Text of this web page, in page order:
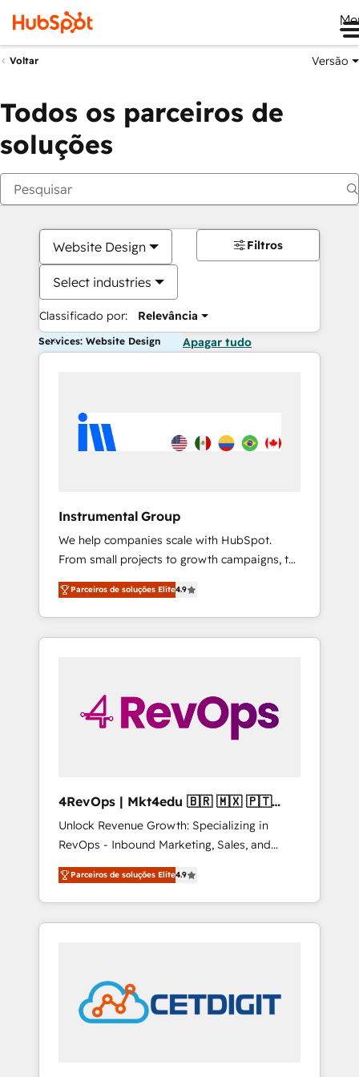
Voltar Versão
Todos os parceiros de
soluções
Website Design
Select industries
Classificado por: Relevância
Filtros
Services: Website Design Apagar tudo
Instrumental Group
We help companies scale with HubSpot.
From small projects to growth campaigns, to
CRM and websites. Hire an agency that's
experienced in every inch of HubSpot and
willing to work hand-in-hand with your team
to simplify the complex and build a better
Parceiros de soluções Elite4.9
4RevOps | Mkt4edu 🇧🇷 🇲🇽 🇵🇹
🇦🇪 🇺🇸
Unlock Revenue Growth: Specializing in
RevOps - Inbound Marketing, Sales, and
Customer Success We specialize in driving
revenue growth for companies across
industries through tailored marketing, sales,
and customer success strategies, utilizing
in education market, we offer unparalleled
insights. Operating in five countries—Brazil,
UAE (Abu Dhabi/Dubai/Sharjah), Mexico,
Parceiros de soluções Elite4.9